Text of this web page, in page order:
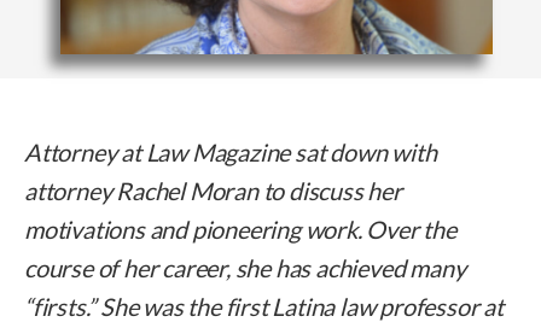
Attorney at Law Magazine sat down with
attorney Rachel Moran to discuss her
motivations and pioneering work. Over the
course of her career, she has achieved many
“firsts.” She was the first Latina law professor at